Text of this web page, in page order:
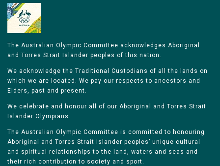
The Australian Olympic Committee acknowledges Aboriginal
and Torres Strait Islander peoples of this nation.
We acknowledge the Traditional Custodians of all the lands on
which we are located. We pay our respects to ancestors and
Elders, past and present.
We celebrate and honour all of our Aboriginal and Torres Strait
Islander Olympians.
The Australian Olympic Committee is committed to honouring
Aboriginal and Torres Strait Islander peoples’ unique cultural
and spiritual relationships to the land, waters and seas and
their rich contribution to society and sport.